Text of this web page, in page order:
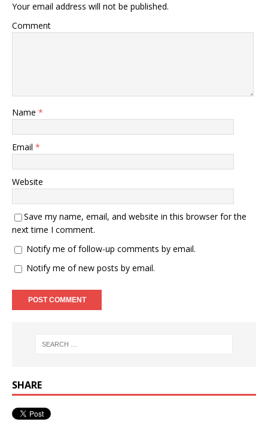
Your email address will not be published.
Comment
Name *
Email *
Website
Save my name, email, and website in this browser for the
next time I comment.
Notify me of follow-up comments by email.
Notify me of new posts by email.
SHARE